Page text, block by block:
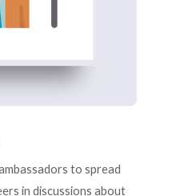
to spread
in discussions about